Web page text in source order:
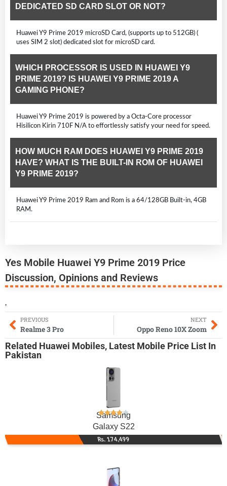
DEDICATED SD CARD SLOT OR NOT?
Huawei Y9 Prime 2019 microSD Card, (supports up to 512GB) (
uses SIM 2 slot) dedicated slot for microSD card.
WHICH PROCESSOR IS USED IN HUAWEI Y9
PRIME 2019? IS HUAWEI Y9 PRIME 2019 A
GAMING PHONE?
Huawei Y9 Prime 2019 is powered by a Octa-Core processor
Hisilicon Kirin 710F N/A to effortlessly satisfy your need for speed.
HOW MUCH RAM DOES HUAWEI Y9 PRIME 2019
HAVE? WHAT IS THE BUILT-IN ROM OF HUAWEI
Y9 PRIME 2019?
Huawei Y9 Prime 2019 Ram and Rom is a 64/128GB Built-in, 4GB
RAM.
Yes Mobile Huawei Y9 Prime 2019 Price
Discussion, Opinions and Reviews
,
PREVIOUS
Realme 3 Pro
NEXT
Oppo Reno 10X Zoom
Related Huawei Mobiles, Latest Mobile Price List In
Pakistan
Samsung
Galaxy S22
Rs. 174,499